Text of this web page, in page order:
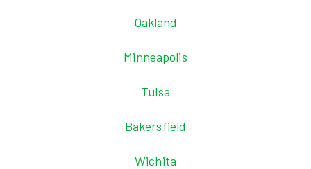
Oakland
Minneapolis
Tulsa
Bakersfield
Wichita